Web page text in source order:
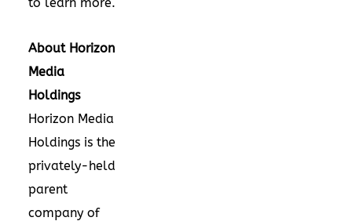
About Horizon
Media
Holdings
Horizon Media
Holdings is the
privately-held
parent
company of